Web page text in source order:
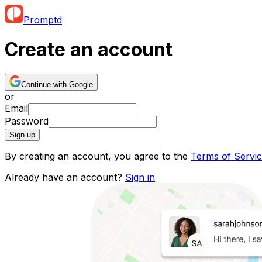
Promptd
Create an account
Continue with Google
or
Email
Password
Sign up
By creating an account, you agree to the Terms of
Already have an account? Sign in